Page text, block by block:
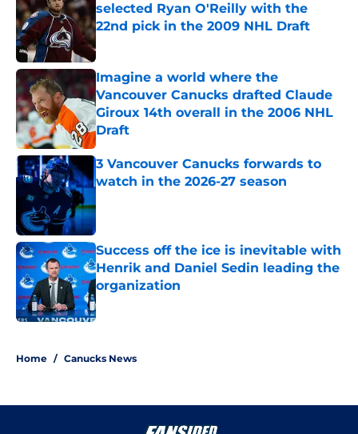
selected Ryan O'Reilly with the
22nd pick in the 2009 NHL Draft
Published by on Invalid Date
Imagine a world where the
Vancouver Canucks drafted Claude
Giroux 14th overall in the 2006 NHL
Draft
Published by on Invalid Date
3 Vancouver Canucks forwards to
watch in the 2026-27 season
Success off the ice is inevitable with
Henrik and Daniel Sedin leading the
organization
Published by on Invalid Date
Home / Canucks News